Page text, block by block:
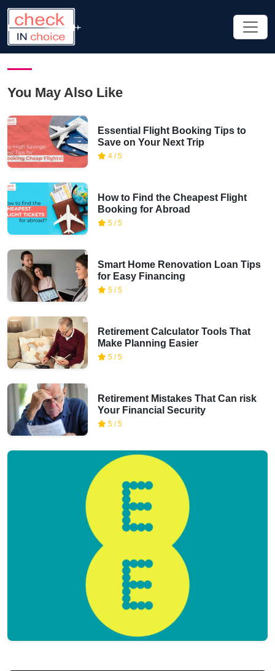
You May Also Like
Essential Flight Booking Tips to
Save on Your Next Trip
4 / 5
How to Find the Cheapest Flight
Booking for Abroad
5 / 5
Smart Home Renovation Loan Tips
for Easy Financing
5 / 5
Retirement Calculator Tools That
Make Planning Easier
5 / 5
Retirement Mistakes That Can risk
Your Financial Security
5 / 5